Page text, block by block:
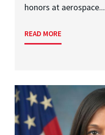
honors at aerospace...
READ MORE